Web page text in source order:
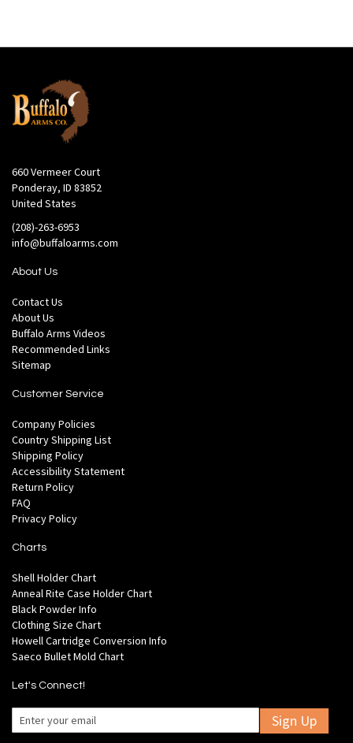
660 Vermeer Court
Ponderay, ID 83852
United States
(208)-263-6953
info@buffaloarms.com
About Us
Contact Us
About Us
Buffalo Arms Videos
Recommended Links
Sitemap
Customer Service
Company Policies
Country Shipping List
Shipping Policy
Accessibility Statement
Return Policy
FAQ
Privacy Policy
Charts
Shell Holder Chart
Anneal Rite Case Holder Chart
Black Powder Info
Clothing Size Chart
Howell Cartridge Conversion Info
Saeco Bullet Mold Chart
Let's Connect!
Sign Up